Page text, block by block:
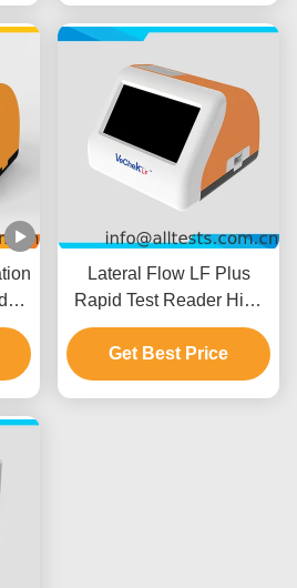
Lateral Flow LF Plus
Rapid Test Reader High
Resolution
Get Best Price